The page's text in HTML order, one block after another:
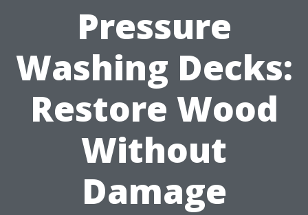
Pressure
Washing Decks:
Restore Wood
Without
Damage